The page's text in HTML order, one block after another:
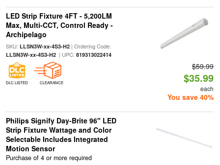
LED Strip Fixture 4FT - 5,200LM
Max, Multi-CCT, Control Ready -
Archipelago
SKU: LLSN3W-xx-4S3-H2| Ordering Code:
LLSN3W-xx-4S3-H2| UPC: 819313022414
DLC LISTED CLEARANCE
$59.99
$35.99
each
You save 40%
Philips Signify Day-Brite 96" LED
Strip Fixture Wattage and Color
Selectable Includes Integrated
Motion Sensor
Purchase of 4 or more required